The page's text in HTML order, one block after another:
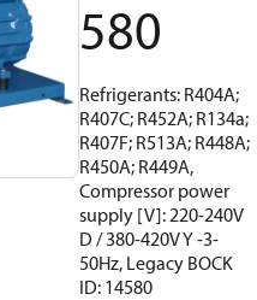
580
Refrigerants: R404A;
R407C; R452A; R134a;
R407F; R513A; R448A;
R450A; R449A,
Compressor power
supply [V]: 220-240V
D / 380-420V Y -3-
50Hz, Legacy BOCK
ID: 14580